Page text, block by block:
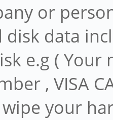
or
data
e.g (
, VISA
your